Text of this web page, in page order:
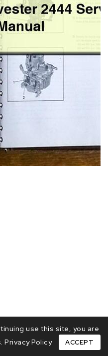
use this site, you are
Privacy Policy ACCEPT